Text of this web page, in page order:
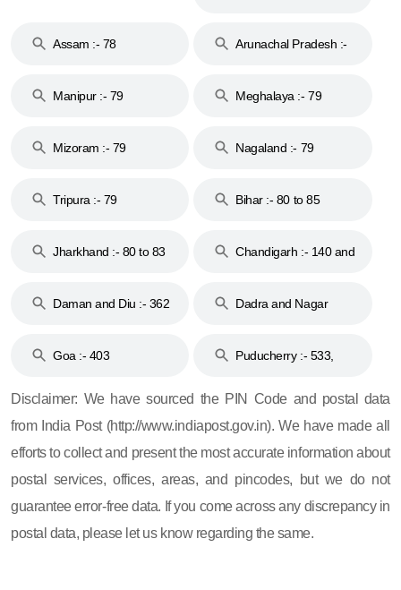
Assam :- 78
Arunachal Pradesh :-
Manipur :- 79
Meghalaya :- 79
Mizoram :- 79 Nagaland :- 79
Tripura :- 79 Bihar :- 80 to 85
Jharkhand :- 80 to 83
Chandigarh :- 140 and
Daman and Diu :- 362
Dadra and Nagar
Goa :- 403
Puducherry :- 533,
Disclaimer: We have sourced the PIN Code and postal data
from India Post (http://www.indiapost.gov.in). We have made all
efforts to collect and present the most accurate information about
postal services, offices, areas, and pincodes, but we do not
guarantee error-free data. If you come across any discrepancy in
postal data, please let us know regarding the same.